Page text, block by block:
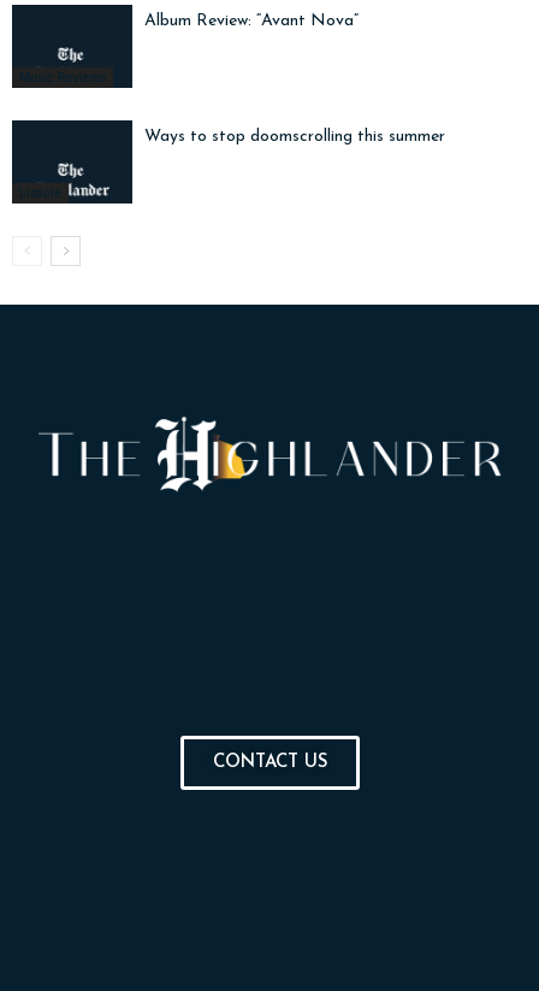
Music Reviews
Album Review: “Avant Nova”
Listicle
Ways to stop doomscrolling this summer
CONTACT US